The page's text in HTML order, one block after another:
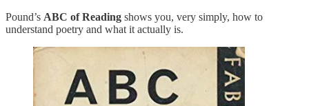
Pound’s ABC of Reading shows you, very simply, how to
understand poetry and what it actually is.